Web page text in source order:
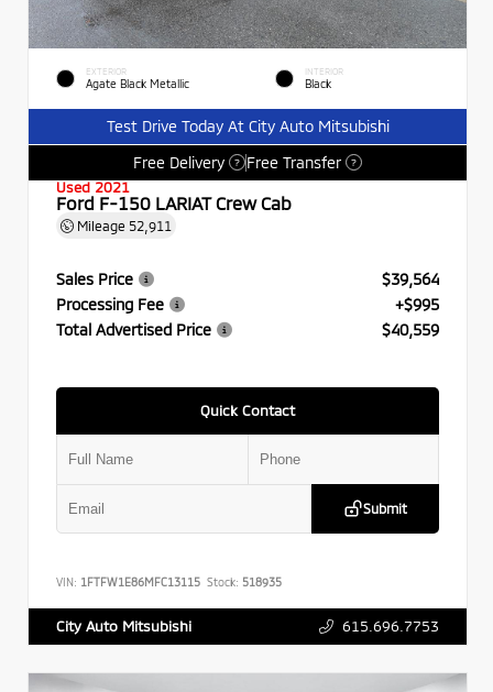
EXTERIOR
Agate Black Metallic
INTERIOR
Black
Test Drive Today At City Auto Mitsubishi
Free Delivery
? Free Transfer ?
Used 2021
Ford F-150 LARIAT Crew Cab
Mileage 52,911
Sales Price
$39,564
Processing Fee
+$995
Total Advertised Price
$40,559
Quick Contact
Submit
VIN: 1FTFW1E86MFC13115 Stock: 518935
City Auto Mitsubishi 615.696.7753